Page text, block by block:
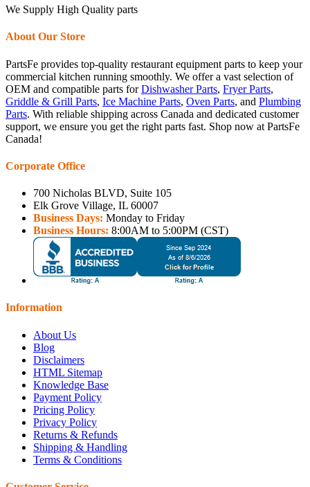
We Supply High Quality parts
About Our Store
PartsFe provides top-quality restaurant equipment parts to keep your
commercial kitchen running smoothly. We offer a vast selection of
OEM and compatible parts forDishwasher Parts, Fryer Parts,
Griddle & Grill Parts, Ice Machine Parts, Oven Parts, and Plumbing
Parts. With reliable shipping across Canada and dedicated customer
support, we ensure you get the right parts fast. Shop now at PartsFe
Canada!
Corporate Office
700 Nicholas BLVD, Suite 105
Elk Grove Village, IL 60007
Business Days: Monday to Friday
Business Hours: 8:00AM to 5:00PM (CST)
Information
About Us
Blog
Disclaimers
HTML Sitemap
Knowledge Base
Payment Policy
Pricing Policy
Privacy Policy
Returns & Refunds
Shipping & Handling
Terms & Conditions